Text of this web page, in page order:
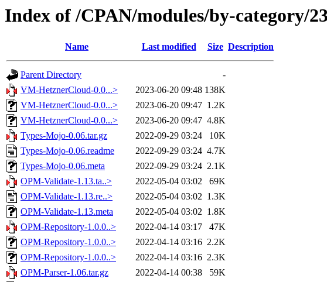
Index of /CPAN/modules/by-category/
Name Last modified Size Description
Parent Directory
-
VM-HetznerCloud-0.0...>
2023-06-20 09:48 138K
VM-HetznerCloud-0.0...>
2023-06-20 09:47 1.2K
VM-HetznerCloud-0.0...>
2023-06-20 09:47 4.8K
Types-Mojo-0.06.tar.gz
2022-09-29 03:24
10K
Types-Mojo-0.06.readme
2022-09-29 03:24 4.7K
Types-Mojo-0.06.meta
2022-09-29 03:24 2.1K
OPM-Validate-1.13.ta..>
2022-05-04 03:02
69K
OPM-Validate-1.13.re..>
2022-05-04 03:02 1.3K
OPM-Validate-1.13.meta
2022-05-04 03:02 1.8K
OPM-Repository-1.0.0..>
2022-04-14 03:17
47K
OPM-Repository-1.0.0..>
2022-04-14 03:16 2.2K
OPM-Repository-1.0.0..>
2022-04-14 03:16 2.3K
OPM-Parser-1.06.tar.gz
2022-04-14 00:38
59K